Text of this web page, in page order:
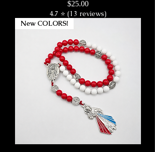
Price
$25.00
4.7 ⭐ (13 reviews)
New COLORS!